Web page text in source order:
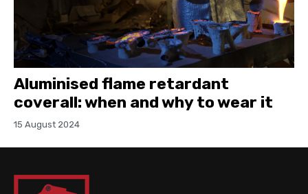
Aluminised flame retardant
coverall: when and why to wear it
15 August 2024